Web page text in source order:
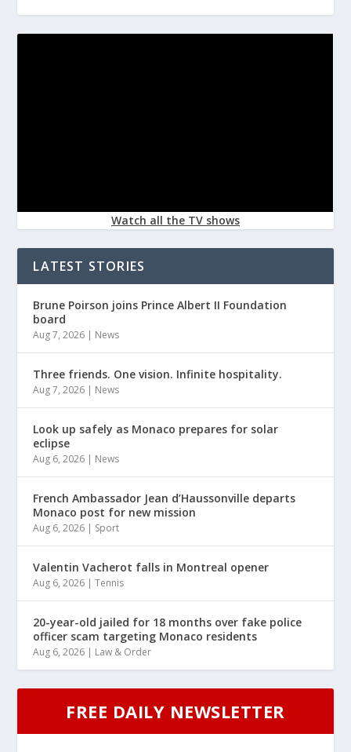
Watch all the TV shows
LATEST STORIES
Brune Poirson joins Prince Albert II Foundation
board
Aug 7, 2026 | News
Three friends. One vision. Infinite hospitality.
Aug 7, 2026 | News
Look up safely as Monaco prepares for solar
eclipse
Aug 6, 2026 | News
French Ambassador Jean d’Haussonville departs
Monaco post for new mission
Aug 6, 2026 | Sport
Valentin Vacherot falls in Montreal opener
Aug 6, 2026 |Tennis
20-year-old jailed for 18 months over fake police
officer scam targeting Monaco residents
Aug 6, 2026 | Law & Order
FREE DAILY NEWSLETTER